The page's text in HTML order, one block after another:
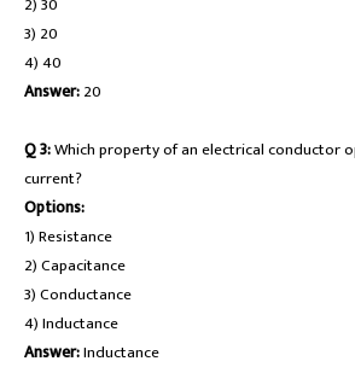
3) 20
4) 40
Answer:20
Q 3:Which property of an electrical conductor
current?
Options:
1) Resistance
2) Capacitance
3) Conductance
4) Inductance
Answer:Inductance